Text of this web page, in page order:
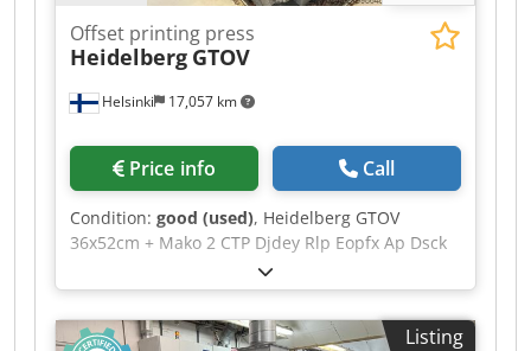
Helsinki 17,057 km
Offset printing press
Heidelberg GTOV
Price info Call
Condition: good (used), Heidelberg GTOV
36x52cm + Mako 2 CTP Djdey Rlp Eopfx Ap Dsck
Listing